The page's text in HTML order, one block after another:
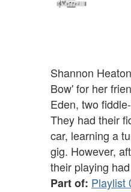
Shannon
Bow' for her
Eden, two
They had their
car, learning a
gig. However,
their playing
Part of: Playlist